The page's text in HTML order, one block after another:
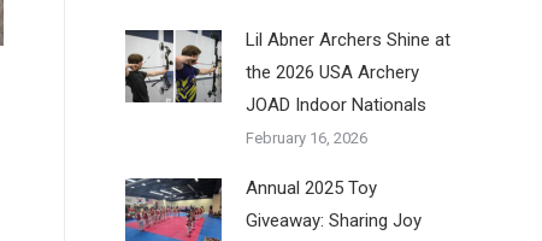
Lil Abner Archers Shine at
the 2026 USA Archery
JOAD Indoor Nationals
February 16, 2026
Annual 2025 Toy
Giveaway: Sharing Joy